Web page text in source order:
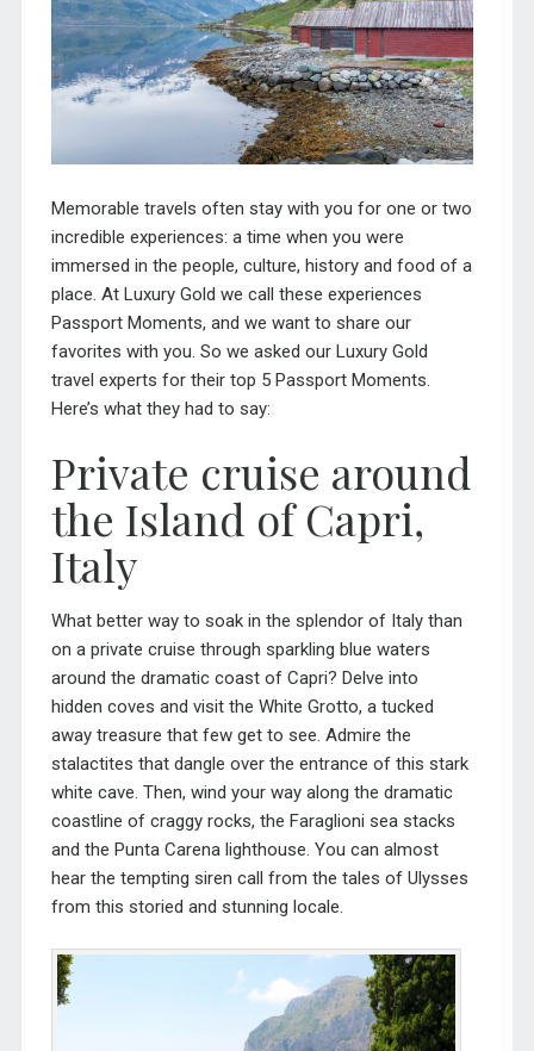
Memorable travels often stay with you for one or two
incredible experiences: a time when you were
immersed in the people, culture, history and food of a
place. At Luxury Gold we call these experiences
Passport Moments, and we want to share our
favorites with you. So we asked our Luxury Gold
travel experts for their top 5 Passport Moments.
Here’s what they had to say:
Private cruise around
the Island of Capri,
Italy
What better way to soak in the splendor of Italythan
on a private cruise through sparkling blue waters
around the dramatic coast of Capri? Delve into
hidden coves and visit the White Grotto, a tucked
away treasure that few get to see. Admire the
stalactites that dangle over the entrance of this stark
white cave. Then, wind your way along the dramatic
coastline of craggy rocks, the Faraglioni sea stacks
and the Punta Carena lighthouse. You can almost
hear the tempting siren call from the tales of Ulysses
from this storied and stunning locale.